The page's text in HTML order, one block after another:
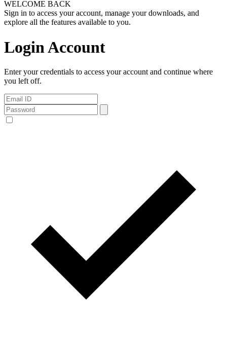
WELCOME BACK
Sign in to access your account, manage your downloads, and
explore all the features available to you.
Login Account
Enter your credentials to access your account and continue where
you left off.